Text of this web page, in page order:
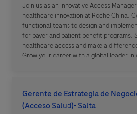
Join us as an Innovative Access
healthcare innovation at Roche China.
functional teams to design and
for payer and patient benefit programs.
healthcare access and make a
Grow your career with a global leader in
Gerente de Estrategia de
(Acceso Salud)- Salta